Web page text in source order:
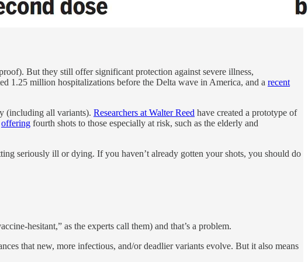
But they still offer significant protection against severe illness,
1.25 million hospitalizations before the Delta wave in America, and a recent
(including all variants). Researchers at Walter Reed have created a prototype of
offering fourth shots to those especially at risk, such as the elderly and
seriously ill or dying. If you haven’t already gotten your shots, you should do
hesitant,” as the experts call them) and that’s a problem.
that new, more infectious, and/or deadlier variants evolve. But it also means